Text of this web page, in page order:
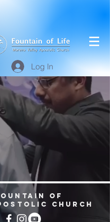
Log In
of
Church